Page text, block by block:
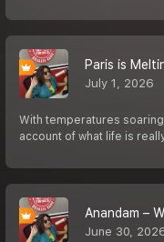
Paris is
July 1, 2026
With temperatures
account of what life is
Anandam –
June 30,